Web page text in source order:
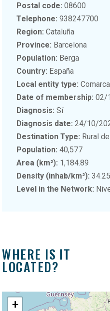
Postal code: 08600
Telephone: 938247700
Region: Cataluña
Province: Barcelona
Population: Berga
Country: España
Local entity type: Comarca
Date of membership:02/
Diagnosis: Sí
Diagnosis date:24/10/
Destination Type: Rural
Population:40,577
Area (km²): 1,184.89
Density (inhab/km²):34.25
Level in the Network:
WHERE IS IT
LOCATED?
+